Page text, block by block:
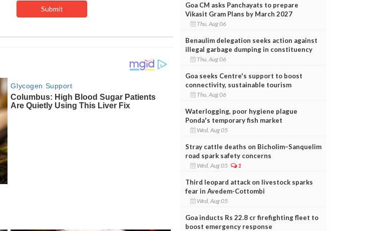
Goa CM asks Panchayats to prepare
Vikasit Gram Plans by March 2027
Thu, Aug 06
Benaulim delegation seeks action against
illegal garbage dumping in constituency
Thu, Aug 06
Goa seeks Centre's support to boost
connectivity, sustainable tourism
Thu, Aug 06
Waterlogging, poor hygiene plague
Ponda's temporary fish market
Wed, Aug 05
Stray cattle deaths on Bicholim–Sanquelim
road spark safety concerns
Wed, Aug 05 1
Third leopard attack on livestock sparks
fear in Avedem-Cottombi
Wed, Aug 05
Goa inducts Rs 22.8 cr firefighting fleet to
boost emergency response